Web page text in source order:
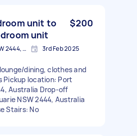
unit to
unit
$200
Port Macquarie NSW 2444, Australia 3rd Feb 2025
dining, clothes and
Pickup location: Port
Australia Drop-off
NSW 2444, Australia
Stairs: No